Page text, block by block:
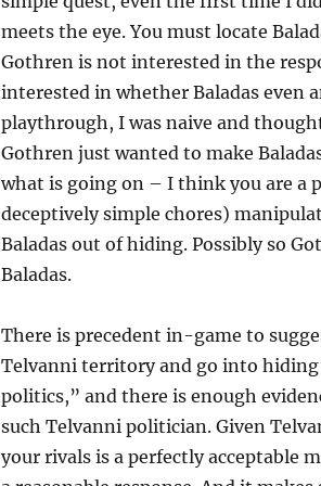
meets the eye. You must locate
Gothren is not interested in the
interested in whether Baladas even
playthrough, I was naive and
Gothren just wanted to make
what is going on – I think you are a
deceptively simple chores)
Baladas out of hiding. Possibly so
Baladas.
There is precedent in-game to
Telvanni territory and go into
politics,” and there is enough
such Telvanni politician. Given
your rivals is a perfectly acceptable